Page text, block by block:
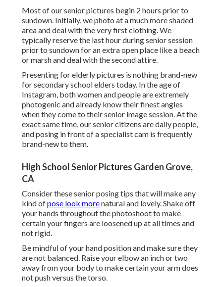
Most of our senior pictures begin 2 hours prior to
sundown. Initially, we photo at a much more shaded
area and deal with the very first clothing. We
typically reserve the last hour during senior session
prior to sundown for an extra open place like a beach
or marsh and deal with the second attire.
Presenting for elderly pictures is nothing brand-new
for secondary school elders today. In the age of
Instagram, both women and people are extremely
photogenic and already know their finest angles
when they come to their senior image session. At the
exact same time, our senior citizens are daily people,
and posing in front of a specialist cam is frequently
brand-new to them.
High School Senior Pictures Garden Grove,
CA
Consider these senior posing tips that will make any
kind ofpose look morenatural and lovely. Shake off
your hands throughout the photoshoot to make
certain your fingers are loosened up at all times and
not rigid.
Be mindful of your hand position and make sure they
are not balanced. Raise your elbow an inch or two
away from your body to make certain your arm does
not push versus the torso.